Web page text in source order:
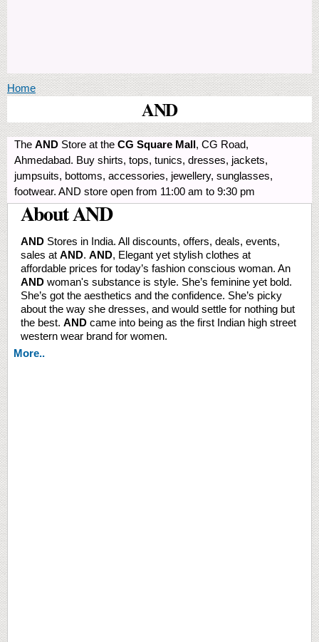
You are here
Home
AND
The AND Store at the CG Square Mall, CG Road,
Ahmedabad. Buy shirts, tops, tunics, dresses, jackets,
jumpsuits, bottoms, accessories, jewellery, sunglasses,
footwear. AND store open from 11:00 am to 9:30 pm
About AND
AND Stores in India. All discounts, offers, deals, events,
sales at AND. AND, Elegant yet stylish clothes at
affordable prices for today’s fashion conscious woman. An
AND woman's substance is style. She’s feminine yet bold.
She’s got the aesthetics and the confidence. She’s picky
about the way she dresses, and would settle for nothing but
the best. AND came into being as the first Indian high street
western wear brand for women.
More..